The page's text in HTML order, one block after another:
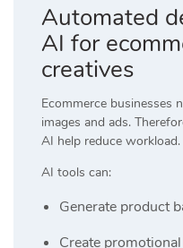
Automated
AI for
creatives
Ecommerce businesses
images and ads.
AI help reduce workload.
AI tools can:
Generate product
Create